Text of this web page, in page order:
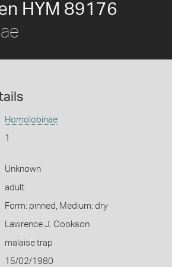
HYM 89176
Homolobinae
1
Unknown
adult
Form: pinned, Medium: dry
Lawrence J. Cookson
malaise trap
15/02/1980